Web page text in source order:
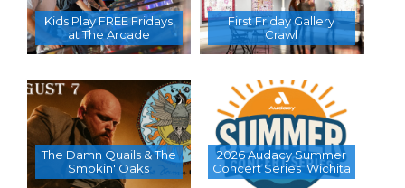
Kids Play FREE Fridays
at The Arcade
First Friday Gallery
Crawl
The Damn Quails & The
Smokin' Oaks
2026 Audacy Summer
Concert Series  Wichita